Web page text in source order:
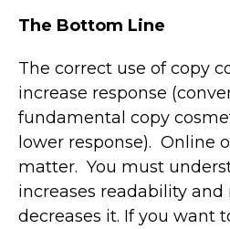
The Bottom Line
The correct use of copy
increase response
fundamental copy
lower response). Online
matter. You must
increases readability
decreases it. If you want